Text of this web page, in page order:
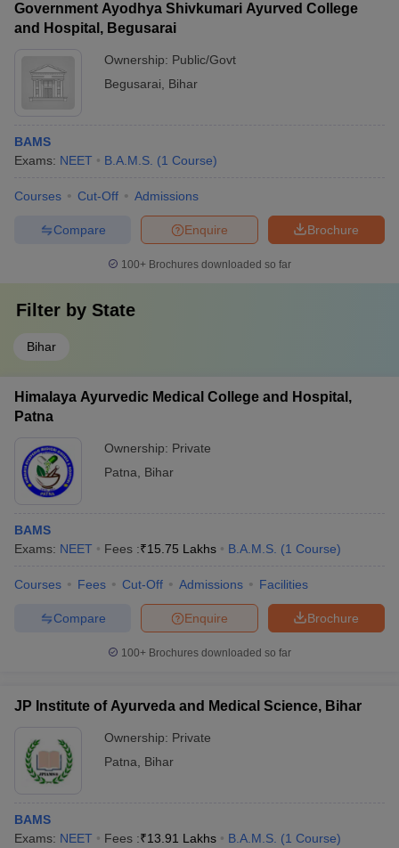
Government Ayodhya Shivkumari Ayurved College
and Hospital, Begusarai
Ownership: Public/Govt
Begusarai
Bihar
BAMS
Exams: NEET B.A.M.S. (1 Course)
Courses Cut-Off Admissions
Brochure
Enquire
Compare
100+ Brochures downloaded so far
Filter by State
Bihar
Himalaya Ayurvedic Medical College and Hospital,
Patna
Ownership: Private
Patna
Bihar
BAMS
Exams: NEET Fees :₹15.75 Lakhs B.A.M.S. (1 Course)
Courses Fees Cut-Off Admissions Facilities
Brochure
Enquire
Compare
100+ Brochures downloaded so far
JP Institute of Ayurveda and Medical Science, Bihar
Ownership: Private
Patna
Bihar
BAMS
Exams: NEET Fees :₹13.91 Lakhs B.A.M.S. (1 Course)